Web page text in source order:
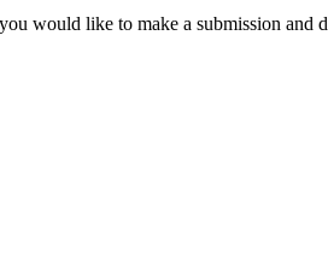
would like to make a submission and